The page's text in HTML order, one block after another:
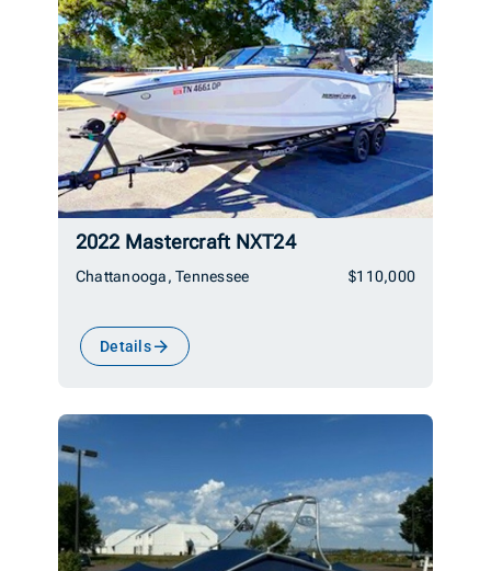
2022 Mastercraft NXT24
Chattanooga, Tennessee $110,000
Details